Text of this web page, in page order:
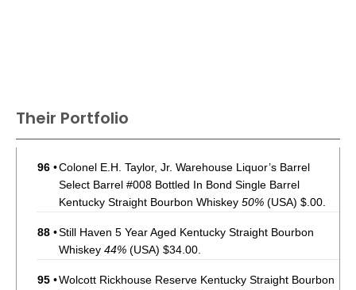
Their Portfolio
96 •Colonel E.H. Taylor, Jr. Warehouse Liquor’s Barrel
Select Barrel #008 Bottled In Bond Single Barrel
Kentucky Straight Bourbon Whiskey 50% (USA) $.00.
88 •Still Haven 5 Year Aged Kentucky Straight Bourbon
Whiskey 44% (USA) $34.00.
95 •Wolcott Rickhouse Reserve Kentucky Straight Bourbon